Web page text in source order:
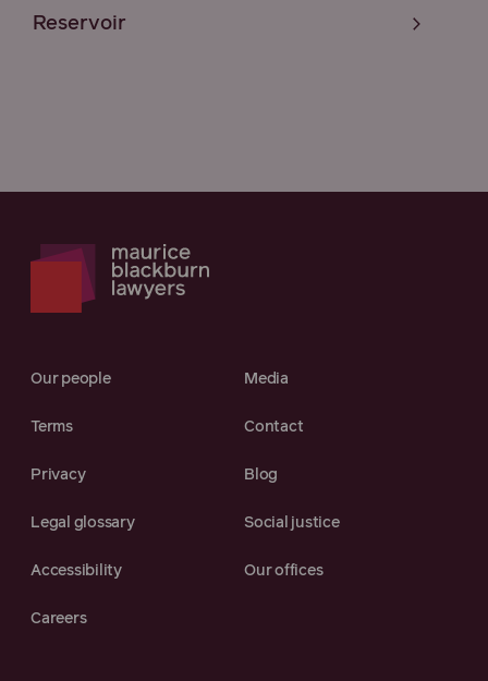
Reservoir
Our people Media
Terms Contact
Privacy Blog
Legal glossary Social justice
Accessibility Our offices
Careers